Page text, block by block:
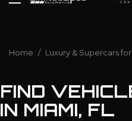
Home / Luxury & Supercars
FIND
IN MIAMI, FL